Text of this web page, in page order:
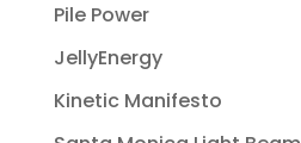
Pile Power
JellyEnergy
Kinetic Manifesto